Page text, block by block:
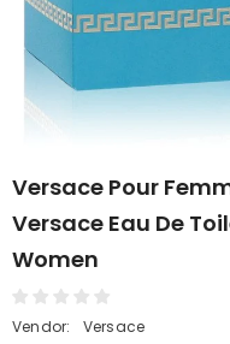
Versace Pour
Versace Eau De
Women
Vendor:
Versace